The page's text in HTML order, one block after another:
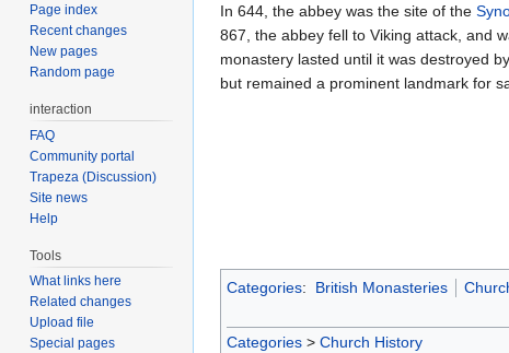
In 644, the abbey was the site of the
867, the abbey fell to Viking attack, and
monastery lasted until it was destroyed
but remained a prominent landmark for
Categories: British Monasteries
Categories > Church History
Page index
Recent changes
New pages
Random page
interaction
FAQ
Community portal
Trapeza (Discussion)
Site news
Help
Tools
What links here
Related changes
Upload file
Special pages